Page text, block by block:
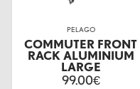
PELAGO
COMMUTER FRONT
RACK ALUMINIUM
LARGE
99.00€